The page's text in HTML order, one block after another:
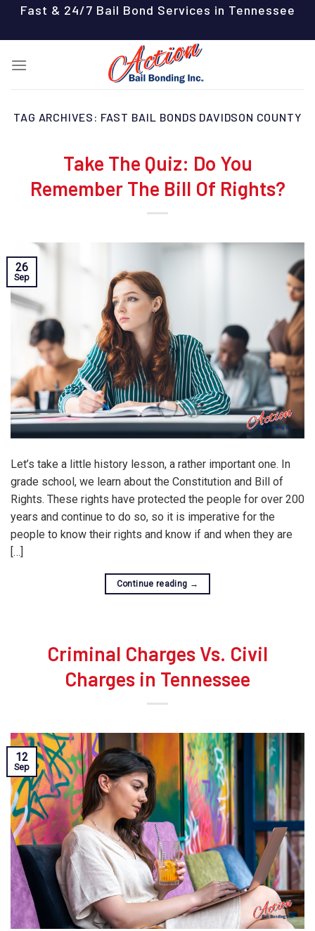
content
Fast & 24/7 Bail Bond Services in Tennessee
TAG ARCHIVES: FAST BAIL BONDS DAVIDSON COUNTY
Take The Quiz: Do You
Remember The Bill Of Rights?
26
Sep
Let’s take a little history lesson, a rather important one. In
grade school, we learn about the Constitution and Bill of
Rights. These rights have protected the people for over 200
years and continue to do so, so it is imperative for the
people to know their rights and know if and when they are
[…]
Continue reading →
Criminal Charges Vs. Civil
Charges in Tennessee
12
Sep